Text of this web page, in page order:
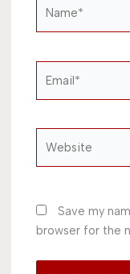
Save my
browser for the